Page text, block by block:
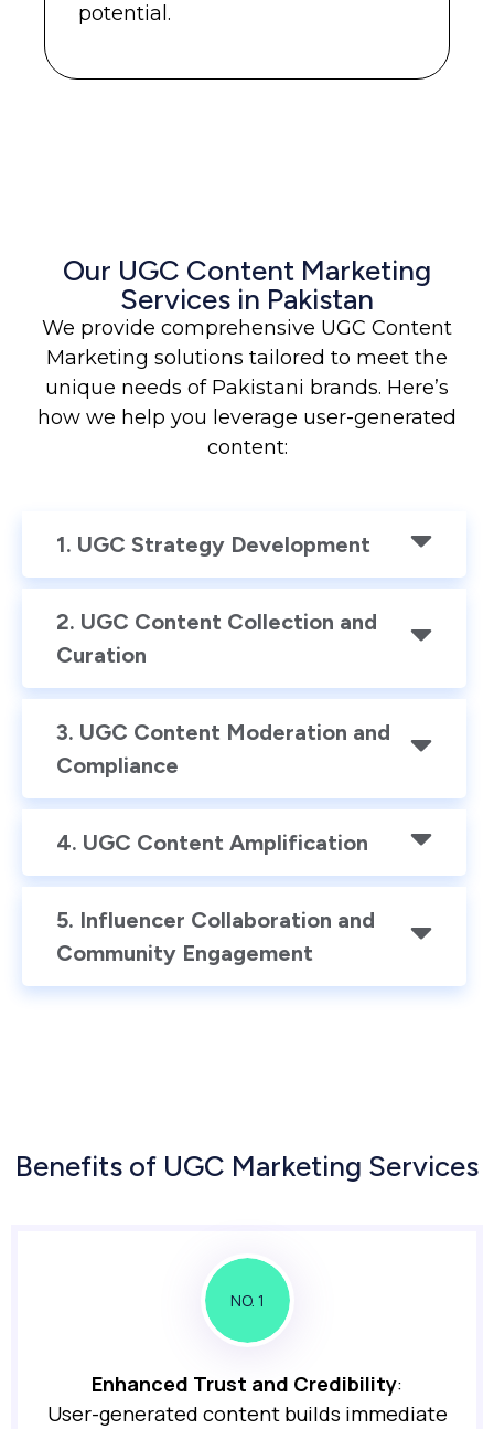
potential.
Our UGC Content Marketing
Services in Pakistan
We provide comprehensive UGC Content
Marketing solutions tailored to meet the
unique needs of Pakistani brands. Here’s
how we help you leverage user-generated
content:
1. UGC Strategy Development
2. UGC Content Collection and
Curation
3. UGC Content Moderation and
Compliance
4. UGC Content Amplification
5. Influencer Collaboration and
Community Engagement
Benefits of UGC Marketing Services
NO. 1
Enhanced Trust and Credibility:
User-generated content builds immediate